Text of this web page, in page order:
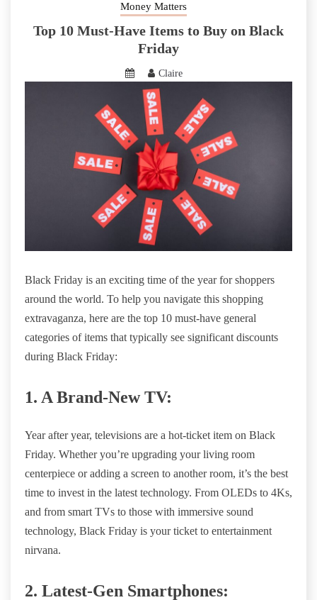
Money Matters
Top 10 Must-Have Items to Buy on Black
Friday
Claire
Black Friday is an exciting time of the year for shoppers
around the world. To help you navigate this shopping
extravaganza, here are the top 10 must-have general
categories of items that typically see significant discounts
during Black Friday:
1. A Brand-New TV:
Year after year, televisions are a hot-ticket item on Black
Friday. Whether you’re upgrading your living room
centerpiece or adding a screen to another room, it’s the best
time to invest in the latest technology. From OLEDs to 4Ks,
and from smart TVs to those with immersive sound
technology, Black Friday is your ticket to entertainment
nirvana.
2. Latest-Gen Smartphones: